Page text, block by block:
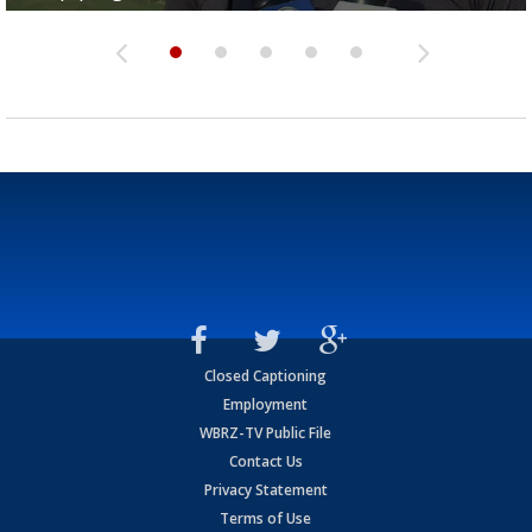
Closed Captioning
Employment
WBRZ-TV Public File
Contact Us
Privacy Statement
Terms of Use